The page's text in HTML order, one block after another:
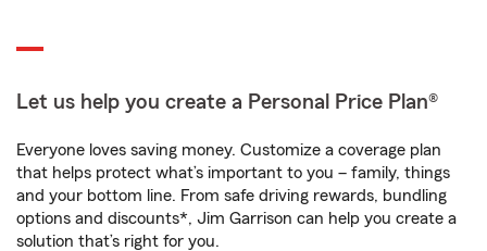
Let us help you create a Personal Price Plan®
Everyone loves saving money. Customize a coverage plan
that helps protect what’s important to you – family, things
and your bottom line. From safe driving rewards, bundling
options and discounts*, Jim Garrison can help you create a
solution that’s right for you.